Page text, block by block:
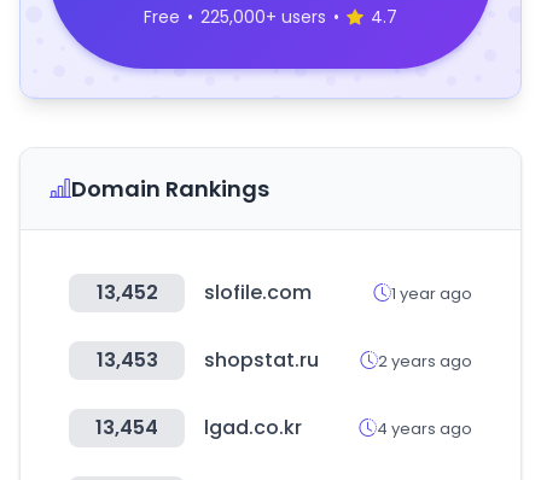
Free • 225,000+ users • 4.7
Domain Rankings
13,452 slofile.com 1 year ago
13,453 shopstat.ru 2 years ago
13,454 lgad.co.kr 4 years ago